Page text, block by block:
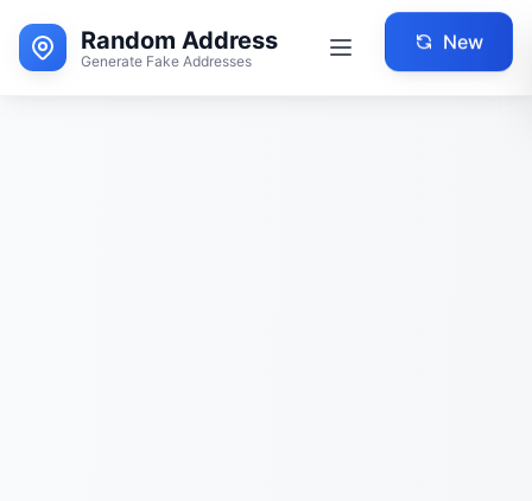
Random Address
Generate Fake Addresses
New